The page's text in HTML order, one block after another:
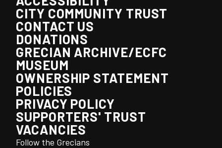
CITY COMMUNITY TRUST
CONTACT US
DONATIONS
GRECIAN ARCHIVE/ECFC
MUSEUM
OWNERSHIP STATEMENT
POLICIES
PRIVACY POLICY
SUPPORTERS' TRUST
VACANCIES
Follow the Grecians